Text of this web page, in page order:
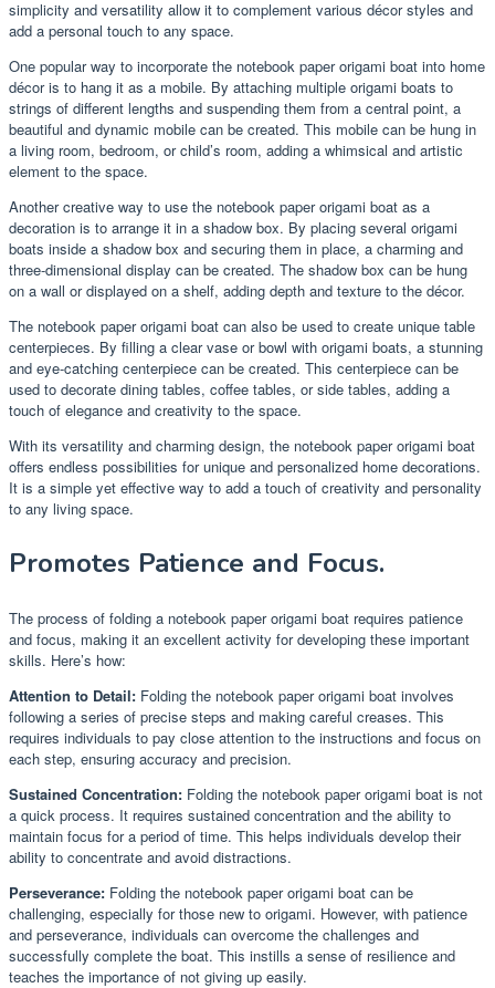
simplicity and versatility allow it to complement various décor styles and
add a personal touch to any space.
One popular way to incorporate the notebook paper origami boat into home
décor is to hang it as a mobile. By attaching multiple origami boats to
strings of different lengths and suspending them from a central point, a
beautiful and dynamic mobile can be created. This mobile can be hung in
a living room, bedroom, or child’s room, adding a whimsical and artistic
element to the space.
Another creative way to use the notebook paper origami boat as a
decoration is to arrange it in a shadow box. By placing several origami
boats inside a shadow box and securing them in place, a charming and
three-dimensional display can be created. The shadow box can be hung
on a wall or displayed on a shelf, adding depth and texture to the décor.
The notebook paper origami boat can also be used to create unique table
centerpieces. By filling a clear vase or bowl with origami boats, a stunning
and eye-catching centerpiece can be created. This centerpiece can be
used to decorate dining tables, coffee tables, or side tables, adding a
touch of elegance and creativity to the space.
With its versatility and charming design, the notebook paper origami boat
offers endless possibilities for unique and personalized home decorations.
It is a simple yet effective way to add a touch of creativity and personality
to any living space.
Promotes Patience and Focus.
The process of folding a notebook paper origami boat requires patience
and focus, making it an excellent activity for developing these important
skills. Here’s how:
Attention to Detail: Folding the notebook paper origami boat involves
following a series of precise steps and making careful creases. This
requires individuals to pay close attention to the instructions and focus on
each step, ensuring accuracy and precision.
Sustained Concentration: Folding the notebook paper origami boat is not
a quick process. It requires sustained concentration and the ability to
maintain focus for a period of time. This helps individuals develop their
ability to concentrate and avoid distractions.
Perseverance: Folding the notebook paper origami boat can be
challenging, especially for those new to origami. However, with patience
and perseverance, individuals can overcome the challenges and
successfully complete the boat. This instills a sense of resilience and
teaches the importance of not giving up easily.